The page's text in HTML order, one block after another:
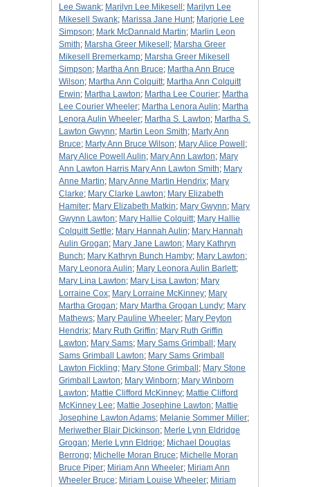
Lee Swank; Marilyn Lee Mikesell ; Marilyn Lee
Mikesell Swank; Marissa Jane Hunt; Marjorie Lee
Simpson; Mark McDannald Martin; Marlin Leon
Smith; Marsha Greer Mikesell ; Marsha Greer
Mikesell Bremerkamp; Marsha Greer Mikesell
Simpson; Martha Ann Bruce; Martha Ann Bruce
Wilson; Martha Ann Colquitt; Martha Ann Colquitt
Erwin; Martha Lawton; Martha Lee Courier; Martha
Lee Courier Wheeler; Martha Lenora Aulin; Martha
Lenora Aulin Wheeler; Martha S. Lawton; Martha S.
Lawton Gwynn; Martin Leon Smith; Marty Ann
Bruce; Marty Ann Bruce Wilson; Mary Alice Powell ;
Mary Alice Powell Aulin; Mary Ann Lawton; Mary
Ann Lawton Harris Mary Ann Lawton Smith; Mary
Anne Martin; Mary Anne Martin Hendrix; Mary
Clarke; Mary Clarke Lawton; Mary Elizabeth
Hamiter; Mary Elizabeth Matkin; Mary Gwynn; Mary
Gwynn Lawton; Mary Hallie Colquitt; Mary Hallie
Colquitt Settle; Mary Hannah Aulin; Mary Hannah
Aulin Grogan; Mary Jane Lawton; Mary Kathryn
Bunch; Mary Kathryn Bunch Hamby; Mary Lawton;
Mary Leonora Aulin; Mary Leonora Aulin Barlett;
Mary Lina Lawton; Mary Lisa Lawton; Mary
Lorraine Cox; Mary Lorraine McKinney; Mary
Martha Grogan; Mary Martha Grogan Lundy; Mary
Mathews; Mary Pauline Wheeler; Mary Peyton
Hendrix; Mary Ruth Griffin; Mary Ruth Griffin
Lawton; Mary Sams; Mary Sams Grimball ; Mary
Sams Grimball Lawton; Mary Sams Grimball
Lawton Fickling; Mary Stone Grimball ; Mary Stone
Grimball Lawton; Mary Winborn; Mary Winborn
Lawton; Mattie Clifford McKinney; Mattie Clifford
McKinney Lee; Mattie Josephine Lawton; Mattie
Josephine Lawton Adams; Melanie Sommer Miller;
Meriwether Blair Dickinson; Merle Lynn Eldridge
Grogan; Merle Lynn Eldrige; Michael Douglas
Berrong; Michelle Moran Bruce; Michelle Moran
Bruce Piper; Miriam Ann Wheeler; Miriam Ann
Wheeler Bruce; Miriam Louise Wheeler; Miriam